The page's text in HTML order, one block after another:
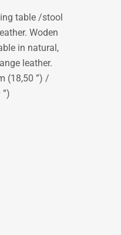
table /stool
Woden
in natural,
leather.
(18,50 ”) /